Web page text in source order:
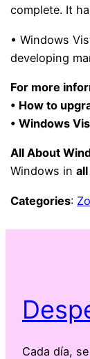
complete. It
• Windows
developing
For more
• How to
• Windows
All About
Windows in
Categories:
Cada día,